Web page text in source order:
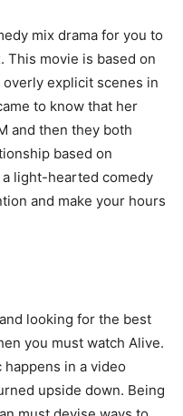
mix drama for you to
This movie is based on
explicit scenes in
to know that her
and then they both
based on
light-hearted comedy
and make your hours
looking for the best
you must watch Alive.
in a video
upside down. Being